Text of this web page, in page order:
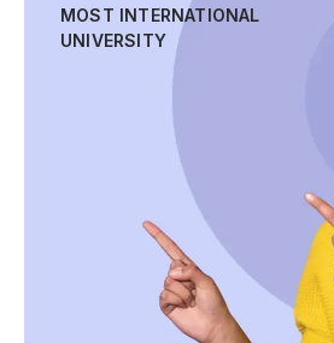
MOST INTERNATIONAL
UNIVERSITY